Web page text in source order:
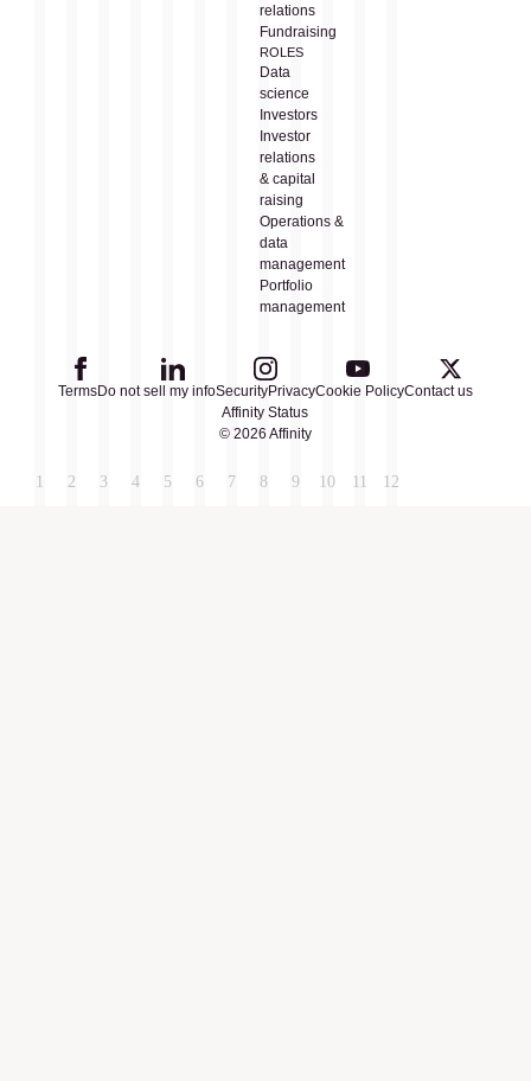
relations
Fundraising
ROLES
Data
science
Investors
Investor
relations
& capital
raising
Operations &
data
management
Portfolio
management
TermsDo not sell my infoSecurityPrivacyCookie PolicyContact us
Affinity Status
© 2026 Affinity